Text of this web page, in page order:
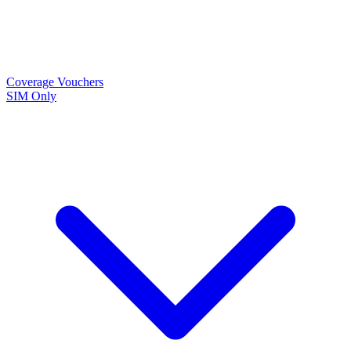
Coverage Vouchers
SIM Only